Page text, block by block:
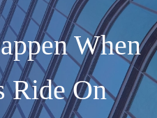
When
Ride On